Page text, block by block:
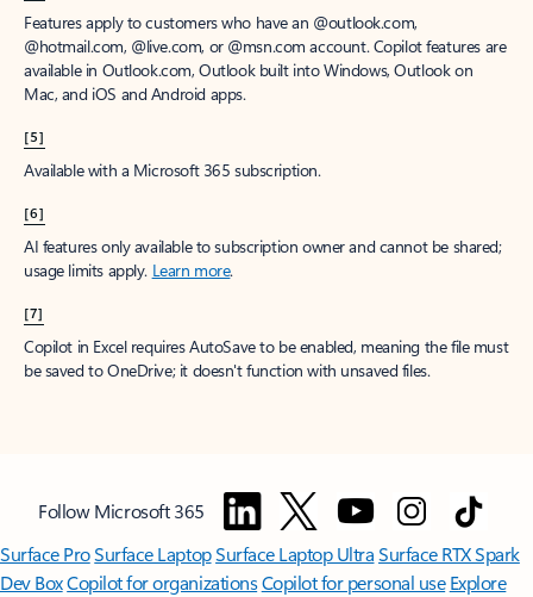
Features apply to customers who have an @outlook.com,
@hotmail.com, @live.com, or @msn.com account. Copilot features are
available in Outlook.com, Outlook built into Windows, Outlook on
Mac, and iOS and Android apps.
[5]
Available with a Microsoft 365 subscription.
[6]
AI features only available to subscription owner and cannot be shared;
usage limits apply. Learn more.
[7]
Copilot in Excel requires AutoSave to be enabled, meaning the file must
be saved to OneDrive; it doesn't function with unsaved files.
Follow Microsoft 365
Surface ProSurface LaptopSurface Laptop UltraSurface RTX Spark
Dev BoxCopilot for organizationsCopilot for personal use Explore